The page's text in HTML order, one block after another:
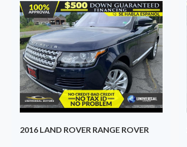
2012 FORD SUPER DUTY F-250 SRW